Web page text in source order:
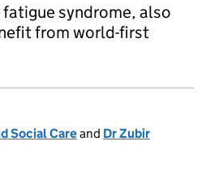
syndrome, also
from world-first
Social Careand Dr Zubir